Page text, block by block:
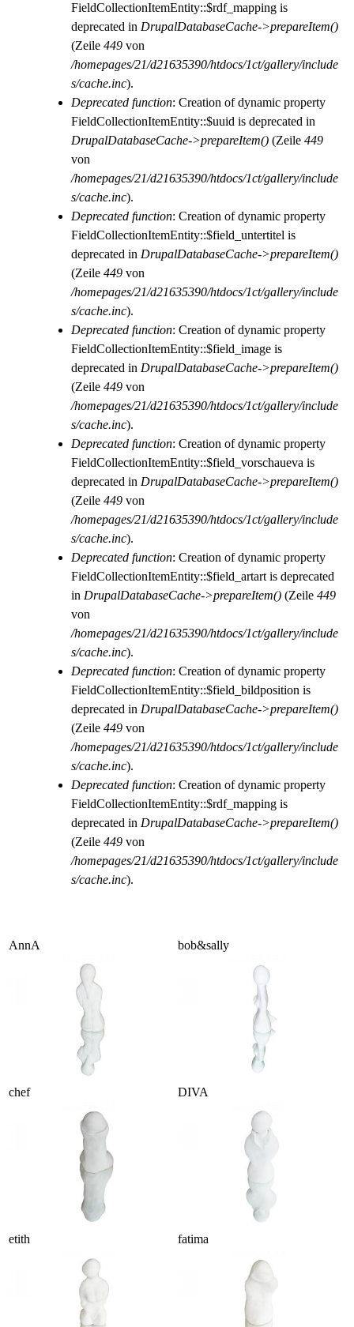
FieldCollectionItemEntity::$rdf_mapping is
deprecated in DrupalDatabaseCache->prepareItem()
(Zeile 449 von
/homepages/21/d21635390/htdocs/1ct/gallery/include
s/cache.inc).
Deprecated function: Creation of dynamic property
FieldCollectionItemEntity::$uuid is deprecated in
DrupalDatabaseCache->prepareItem() (Zeile 449
von
/homepages/21/d21635390/htdocs/1ct/gallery/include
s/cache.inc).
Deprecated function: Creation of dynamic property
FieldCollectionItemEntity::$field_untertitel is
deprecated in DrupalDatabaseCache->prepareItem()
(Zeile 449 von
/homepages/21/d21635390/htdocs/1ct/gallery/include
s/cache.inc).
Deprecated function: Creation of dynamic property
FieldCollectionItemEntity::$field_image is
deprecated in DrupalDatabaseCache->prepareItem()
(Zeile 449 von
/homepages/21/d21635390/htdocs/1ct/gallery/include
s/cache.inc).
Deprecated function: Creation of dynamic property
FieldCollectionItemEntity::$field_vorschaueva is
deprecated in DrupalDatabaseCache->prepareItem()
(Zeile 449 von
/homepages/21/d21635390/htdocs/1ct/gallery/include
s/cache.inc).
Deprecated function: Creation of dynamic property
FieldCollectionItemEntity::$field_artart is deprecated
in DrupalDatabaseCache->prepareItem() (Zeile 449
von
/homepages/21/d21635390/htdocs/1ct/gallery/include
s/cache.inc).
Deprecated function: Creation of dynamic property
FieldCollectionItemEntity::$field_bildposition is
deprecated in DrupalDatabaseCache->prepareItem()
(Zeile 449 von
/homepages/21/d21635390/htdocs/1ct/gallery/include
s/cache.inc).
Deprecated function: Creation of dynamic property
FieldCollectionItemEntity::$rdf_mapping is
deprecated in DrupalDatabaseCache->prepareItem()
(Zeile 449 von
/homepages/21/d21635390/htdocs/1ct/gallery/include
s/cache.inc).
AnnA bob&sally
chef DIVA
etith fatima